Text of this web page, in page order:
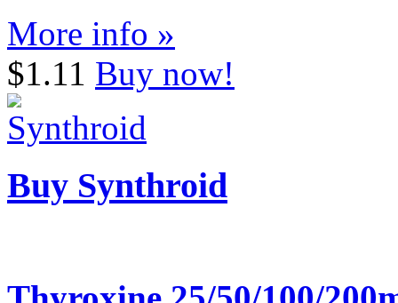
More info »
$1.11 Buy now!
Buy Synthroid